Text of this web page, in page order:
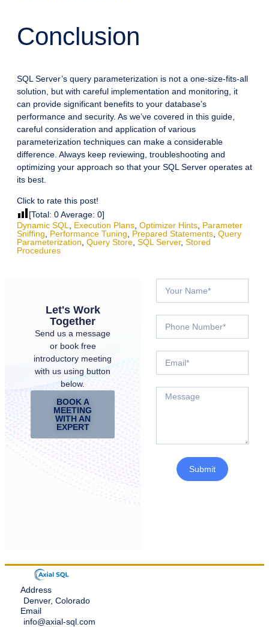
Conclusion
SQL Server’s query parameterization is not a one-size-fits-all
solution, but with careful implementation and monitoring, it
can provide significant benefits to your database’s
performance and security. As we’ve covered in this guide,
careful consideration and application of various
parameterization techniques can make a considerable
difference. Always keep reviewing, troubleshooting and
optimizing your approach so that your SQL Server operates at
its best.
Click to rate this post!
[Total: 0Average: 0]
Dynamic SQL
Execution Plans Optimizer Hints Parameter
Sniffing
Performance Tuning Prepared Statements Query
Parameterization Query Store SQL Server, Stored
Procedures
Let's Work
Together
Send us a message
or book free
introductory meeting
with us using button
below.
BOOK A
MEETING
WITH AN
EXPERT
Submit
Address
Denver, Colorado
Email
info@axial-sql.com